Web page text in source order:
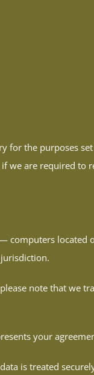
for the purposes
we are required
computers
note that we
your
is treated